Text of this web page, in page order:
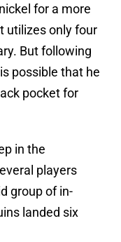
for a more
utilizes only four
But following
possible that he
pocket for
in the
players
group of in-
landed six